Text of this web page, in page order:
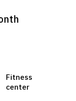
Fitness
center